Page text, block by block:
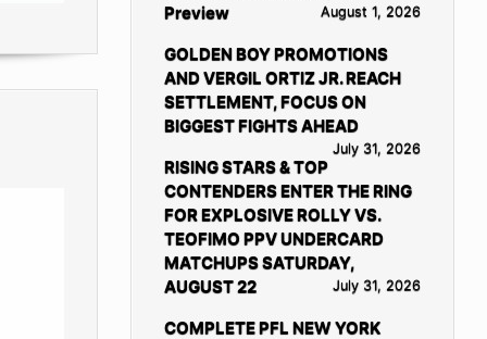
Preview
August 1, 2026
GOLDEN BOY PROMOTIONS
AND VERGIL ORTIZ JR. REACH
SETTLEMENT, FOCUS ON
BIGGEST FIGHTS AHEAD
July 31, 2026
RISING STARS & TOP
CONTENDERS ENTER THE RING
FOR EXPLOSIVE ROLLY VS.
TEOFIMO PPV UNDERCARD
MATCHUPS SATURDAY,
AUGUST 22
July 31, 2026
COMPLETE PFL NEW YORK